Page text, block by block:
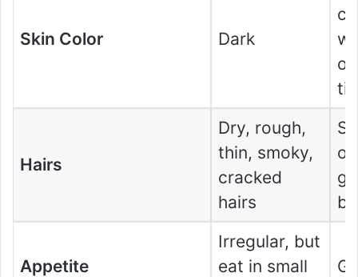
Skin Color Dark
or
Hairs
Dry, rough,
thin, smoky,
cracked
hairs
or
Appetite
Irregular, but
eat in small